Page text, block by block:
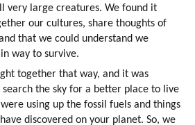
very large creatures. We found it
our cultures, share thoughts of
that we could understand we
way to survive.
together that way, and it was
the sky for a better place to live
using up the fossil fuels and things
discovered on your planet. So, we